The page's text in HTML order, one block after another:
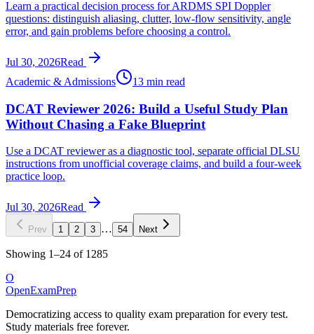
Learn a practical decision process for ARDMS SPI Doppler
questions: distinguish aliasing, clutter, low-flow sensitivity, angle
error, and gain problems before choosing a control.
Jul 30, 2026Read
Academic & Admissions
13 min read
DCAT Reviewer 2026: Build a Useful Study Plan
Without Chasing a Fake Blueprint
Use a DCAT reviewer as a diagnostic tool, separate official DLSU
instructions from unofficial coverage claims, and build a four-week
practice loop.
Jul 30, 2026Read
Prev 1 2 3 … 54 Next
Showing 1–24 of 1285
O
OpenExamPrep
Democratizing access to quality exam preparation for every test.
Study materials free forever.